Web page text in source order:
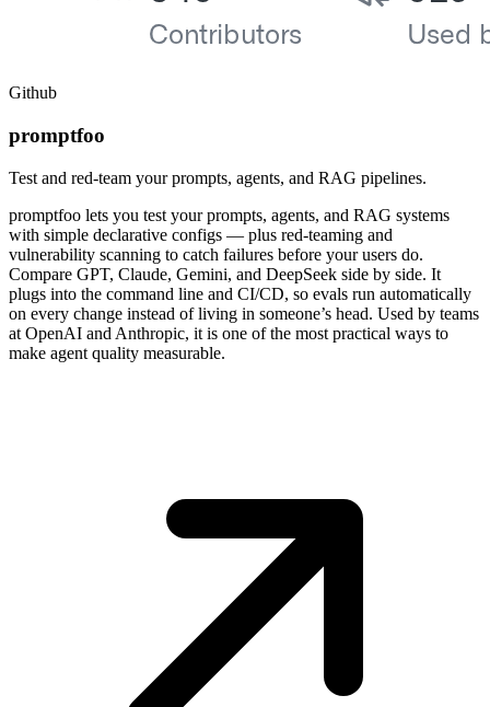
Github
promptfoo
Test and red-team your prompts, agents, and RAG pipelines.
promptfoo lets you test your prompts, agents, and RAG systems
with simple declarative configs — plus red-teaming and
vulnerability scanning to catch failures before your users do.
Compare GPT, Claude, Gemini, and DeepSeek side by side. It
plugs into the command line and CI/CD, so evals run automatically
on every change instead of living in someone’s head. Used by teams
at OpenAI and Anthropic, it is one of the most practical ways to
make agent quality measurable.